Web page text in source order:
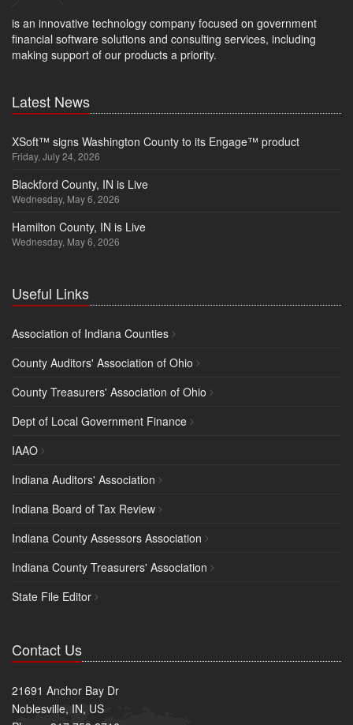
is an innovative technology company focused on government
financial software solutions and consulting services, including
making support of our products a priority.
Latest News
XSoft™ signs Washington County to its Engage™ product
Friday, July 24, 2026
Blackford County, IN is Live
Wednesday, May 6, 2026
Hamilton County, IN is Live
Wednesday, May 6, 2026
Useful Links
Association of Indiana Counties
County Auditors' Association of Ohio
County Treasurers' Association of Ohio
Dept of Local Government Finance
IAAO
Indiana Auditors' Association
Indiana Board of Tax Review
Indiana County Assessors Association
Indiana County Treasurers' Association
State File Editor
Contact Us
21691 Anchor Bay Dr
Noblesville, IN, US